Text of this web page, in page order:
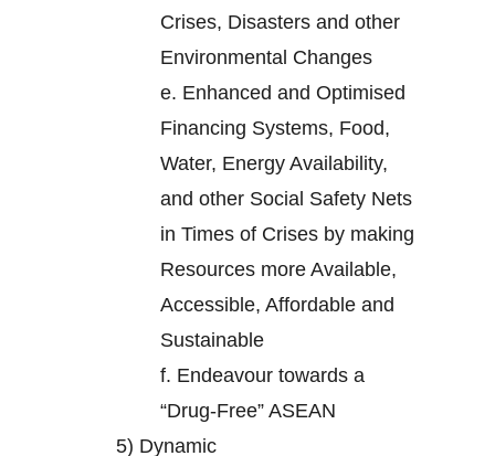
Crises, Disasters and other
Environmental Changes
e. Enhanced and Optimised
Financing Systems, Food,
Water, Energy Availability,
and other Social Safety Nets
in Times of Crises by making
Resources more Available,
Accessible, Affordable and
Sustainable
f. Endeavour towards a
“Drug-Free” ASEAN
5) Dynamic